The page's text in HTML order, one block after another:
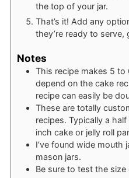
the top of your jar.
That’s it! Add any
they’re ready to serve,
Notes
This recipe makes 5 to
depend on the cake
recipe can easily be
These are totally
recipes. Typically a
inch cake or jelly roll
I’ve found wide mouth
mason jars.
Be sure to test the